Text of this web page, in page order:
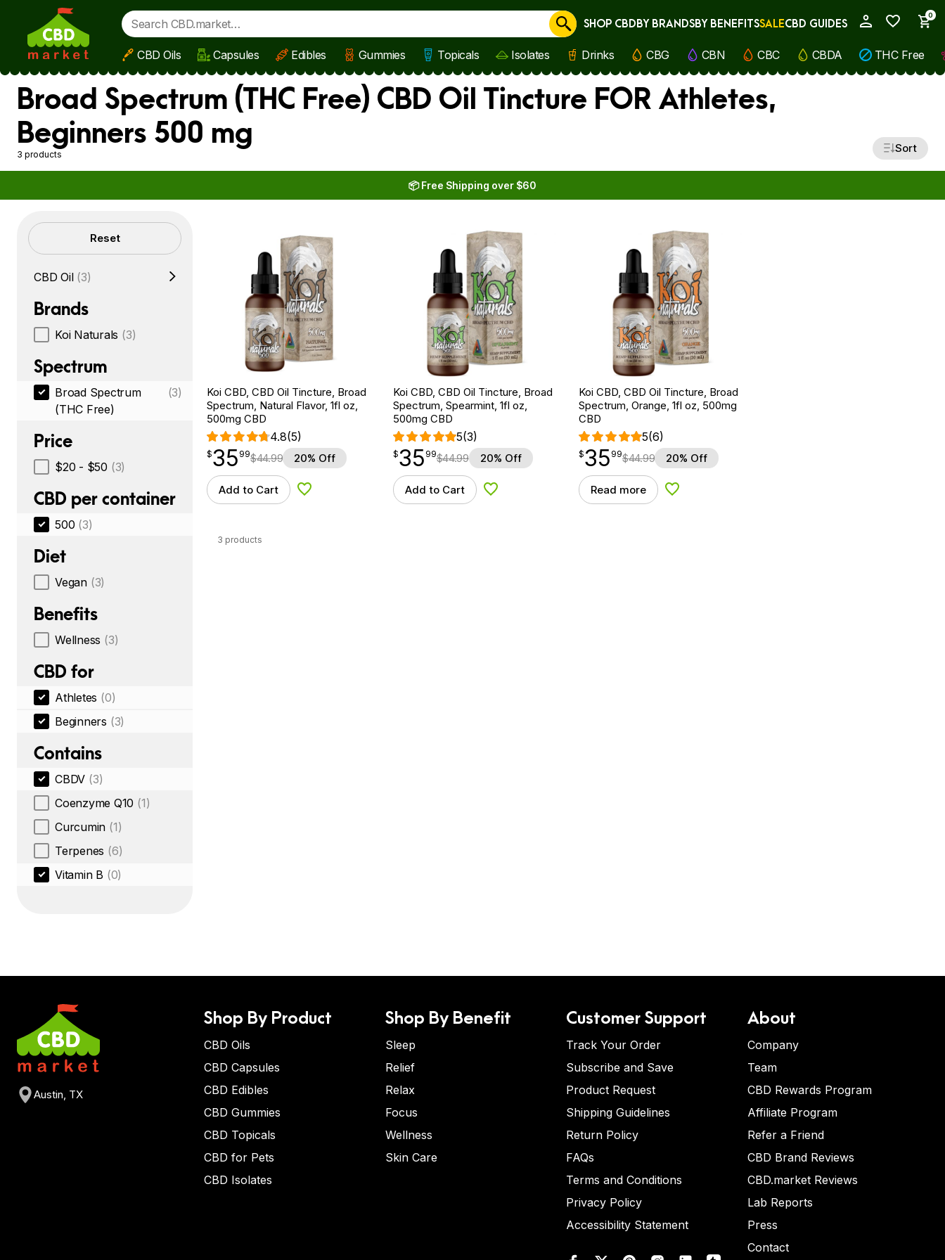
Skip to main content
0
Cancel
SHOP CBDBY BRANDSBY BENEFITSSALECBD GUIDES
CBD Oils Capsules Edibles Gummies Topicals Isolates Drinks CBG CBN CBC CBDA THC Free
Broad Spectrum (THC Free) CBD Oil Tincture FOR Athletes,
Beginners 500 mg
3 products Sort
📦 Free Shipping over $60
Filters Reset
CBD Oil (3)
Brands
Koi Naturals (3)
Spectrum
Broad Spectrum
(THC Free)
(3)
Price
$20 - $50 (3)
CBD per container
500 (3)
Diet
Vegan (3)
Benefits
Wellness (3)
CBD for
Athletes (0)
Beginners (3)
Contains
CBDV (3)
Coenzyme Q10 (1)
Curcumin (1)
Terpenes (6)
Vitamin B (0)
Koi CBD, CBD Oil Tincture, Broad
Spectrum, Natural Flavor, 1fl oz,
500mg CBD
4.8(5)
$35.99
$35
point 99$44.99 20% Off
Add to Cart Add to Wishlist
Koi CBD, CBD Oil Tincture, Broad
Spectrum, Spearmint, 1fl oz,
500mg CBD
5(3)
$35.99
$35
point 99$44.99 20% Off
Add to Cart Add to Wishlist
Koi CBD, CBD Oil Tincture, Broad
Spectrum, Orange, 1fl oz, 500mg
CBD
5(6)
$35.99
$35
point 99$44.99 20% Off
Read more Add to Wishlist
3 products
Austin, TX
Shop By Product
CBD Oils
CBD Capsules
CBD Edibles
CBD Gummies
CBD Topicals
CBD for Pets
CBD Isolates
Shop By Benefit
Sleep
Relief
Relax
Focus
Wellness
Skin Care
Customer Support
Track Your Order
Subscribe and Save
Product Request
Shipping Guidelines
Return Policy
FAQs
Terms and Conditions
Privacy Policy
Accessibility Statement
About
Company
Team
CBD Rewards Program
Affiliate Program
Refer a Friend
CBD Brand Reviews
CBD.market Reviews
Lab Reports
Press
Contact